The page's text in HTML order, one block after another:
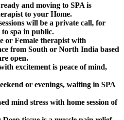
and moving to SPA is
to your Home.
will be a private call, for
spa in public.
or Female therapist with
from South or North India based
open.
excitement is peace of mind,
or evenings, waiting in SPA
mind stress with home session of